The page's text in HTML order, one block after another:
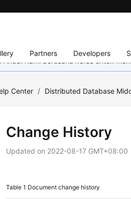
Partners Developers
Kami berusaha keras untuk
Center / Distributed Database
Change History
Updated on 2022-08-17 GMT+08:00
Table 1 Document change history